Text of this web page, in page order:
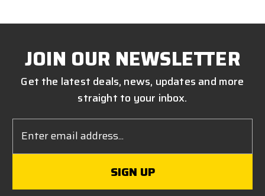
JOIN OUR NEWSLETTER
Get the latest deals, news, updates and more
straight to your inbox.
Address